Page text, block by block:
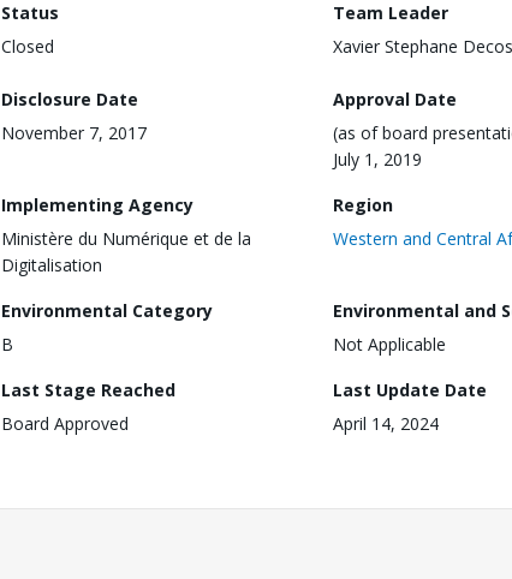
Status
Closed
Team Leader
Xavier Stephane
Disclosure Date
November 7, 2017
Approval Date
(as of board
July 1, 2019
Implementing Agency
Ministère du Numérique et de la
Digitalisation
Region
Western and Central
Environmental Category
B
Environmental and
Not Applicable
Last Stage Reached
Board Approved
Last Update Date
April 14, 2024